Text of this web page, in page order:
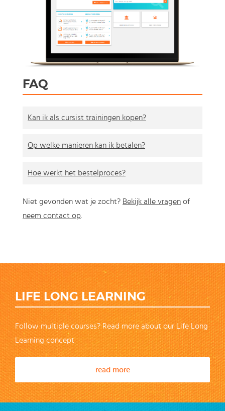
FAQ
Kan ik als cursist trainingen kopen?
Op welke manieren kan ik betalen?
Hoe werkt het bestelproces?
Niet gevonden wat je zocht? Bekijk alle vragen of
neem contact op.
LIFE LONG LEARNING
Follow multiple courses? Read more about our Life Long
Learning concept
read more